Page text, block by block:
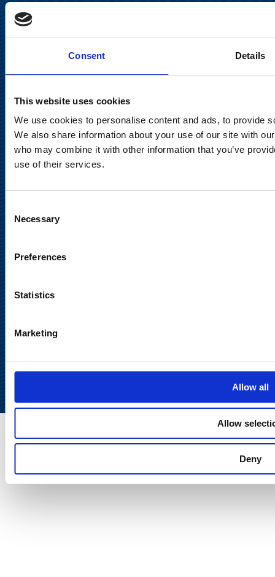
Consent Details
This website uses cookies
We use cookies to personalise content and ads, to provide
We also share information about your use of our site with
who may combine it with other information that you’ve
use of their services.
Selection
Necessary
Preferences
Statistics
Marketing
Allow all
Allow
Deny
Keilaranta 13 A
FI-02150 Espoo, Finland
Tel. +358 (0)10 214 300
Privacy Notice
Legal Notice
Meet us in social media